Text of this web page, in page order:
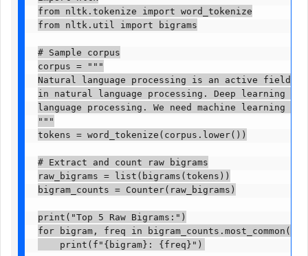
from nltk.tokenize import word_tokenize
from nltk.util import bigrams
# Sample corpus
corpus = """
Natural language processing is an active field
in natural language processing. Deep learning
language processing. We need machine learning
"""
tokens = word_tokenize(corpus.lower())
# Extract and count raw bigrams
raw_bigrams = list(bigrams(tokens))
bigram_counts = Counter(raw_bigrams)
print("Top 5 Raw Bigrams:")
for bigram, freq in bigram_counts.most_common(5):
    print(f"{bigram}: {freq}")